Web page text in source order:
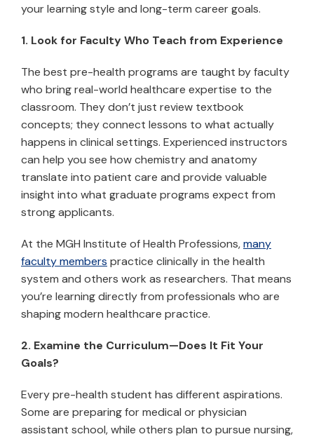
your learning style and long-term career goals.
1. Look for Faculty Who Teach from Experience
The best pre-health programs are taught by faculty
who bring real-world healthcare expertise to the
classroom. They don’t just review textbook
concepts; they connect lessons to what actually
happens in clinical settings. Experienced instructors
can help you see how chemistry and anatomy
translate into patient care and provide valuable
insight into what graduate programs expect from
strong applicants.
At the MGH Institute of Health Professions,many
faculty members practice clinically in the health
system and others work as researchers. That means
you’re learning directly from professionals who are
shaping modern healthcare practice.
2. Examine the Curriculum—Does It Fit Your
Goals?
Every pre-health student has different aspirations.
Some are preparing for medical or physician
assistant school, while others plan to pursue nursing,